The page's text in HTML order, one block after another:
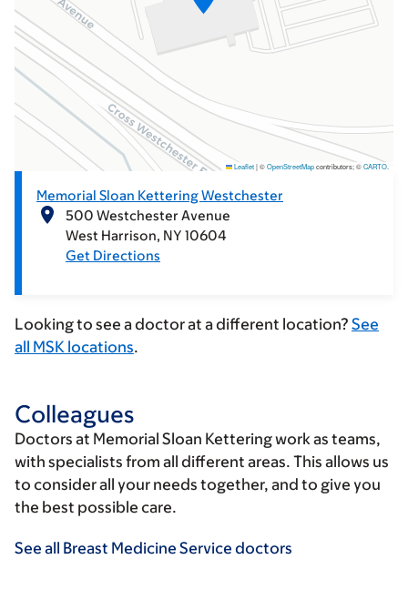
Memorial Sloan Kettering Westchester
500 Westchester Avenue
West Harrison NY 10604
Get Directions
Leaflet|©OpenStreetMapcontributors; ©CARTO.
Looking to see a doctor at a different location? See
all MSK locations.
Colleagues
Doctors at Memorial Sloan Kettering work as teams,
with specialists from all different areas. This allows us
to consider all your needs together, and to give you
the best possible care.
See all Breast Medicine Service doctors